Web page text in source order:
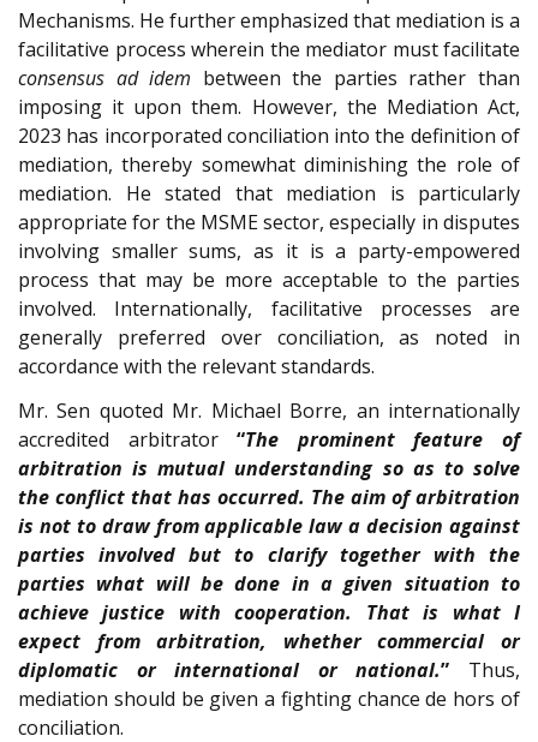
Mechanisms. He further emphasized that mediation is a
facilitative process wherein the mediator must facilitate
consensus ad idem between the parties rather than
imposing it upon them. However, the Mediation Act,
2023 has incorporated conciliation into the definition of
mediation, thereby somewhat diminishing the role of
mediation. He stated that mediation is particularly
appropriate for the MSME sector, especially in disputes
involving smaller sums, as it is a party-empowered
process that may be more acceptable to the parties
involved. Internationally, facilitative processes are
generally preferred over conciliation, as noted in
accordance with the relevant standards.
Mr. Sen quoted Mr. Michael Borre, an internationally
accredited arbitrator“The prominent feature of
arbitration is mutual understanding so as to solve
the conflict that has occurred. The aim of arbitration
is not to draw from applicable law a decision against
parties involved but to clarify together with the
parties what will be done in a given situation to
achieve justice with cooperation. That is what I
expect from arbitration, whether commercial or
diplomatic or international or national.” Thus,
mediation should be given a fighting chance de hors of
conciliation.